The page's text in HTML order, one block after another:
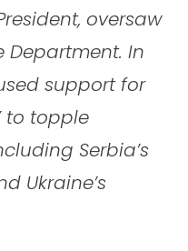
oversaw
Department. In
support for
to topple
Serbia’s
Ukraine’s